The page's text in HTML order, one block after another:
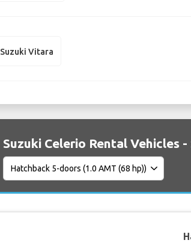
Suzuki Vitara
Suzuki Celerio Rental Vehicles